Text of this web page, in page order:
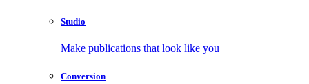
Studio
Make publications that look like you
Conversion